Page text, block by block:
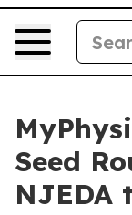
Seed
NJEDA